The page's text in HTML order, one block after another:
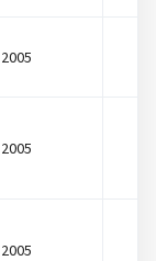
2005
2005
2005